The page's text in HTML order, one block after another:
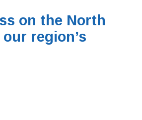
on the North
region’s